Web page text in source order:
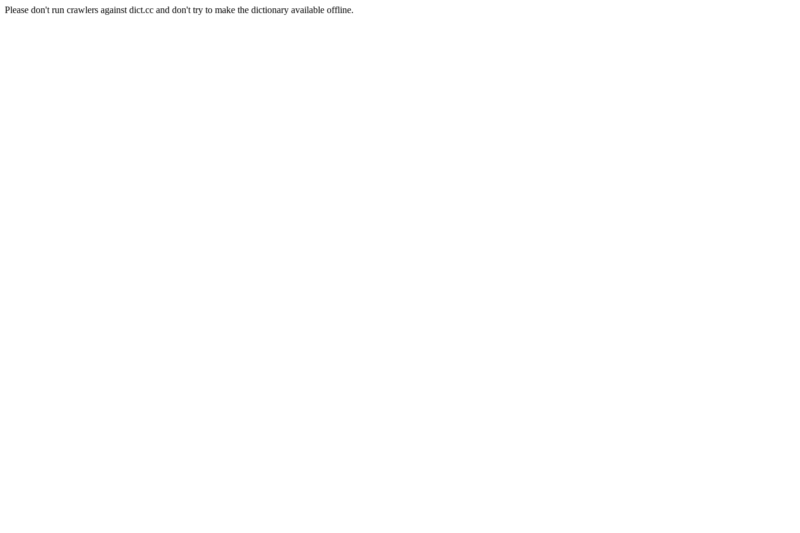
Please don't run crawlers against dict.cc and don't try to make the dictionary available offline.